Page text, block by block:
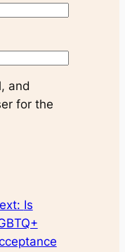
and
for the
Is